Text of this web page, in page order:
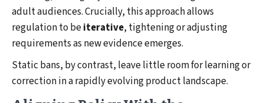
adult audiences. Crucially, this approach allows
regulation to beiterative, tightening or adjusting
requirements as new evidence emerges.
Static bans, by contrast, leave little room for learning or
correction in a rapidly evolving product landscape.